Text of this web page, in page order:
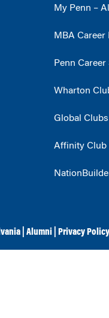
My Penn –
MBA
Penn Career
Wharton
Global
Affinity Club
Alumni Privacy Policy